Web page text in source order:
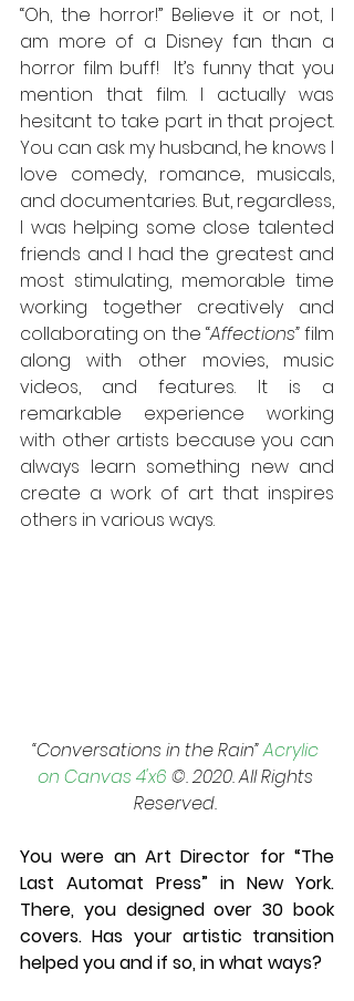
“Oh, the horror!” Believe it or not, I
am more of a Disney fan than a
horror film buff!  It’s funny that you
mention that film. I actually was
hesitant to take part in that project.
You can ask my husband, he knows I
love comedy, romance, musicals,
and documentaries. But, regardless,
I was helping some close talented
friends and I had the greatest and
most stimulating, memorable time
working together creatively and
collaborating on the “Affections” film
along with other movies, music
videos, and features. It is a
remarkable experience working
with other artists because you can
always learn something new and
create a work of art that inspires
others in various ways.
“Conversations in the Rain” Acrylic
on Canvas 4'x6 ©. 2020. All Rights
Reserved.
You were an Art Director for “The
Last Automat Press” in New York.
There, you designed over 30 book
covers. Has your artistic transition
helped you and if so, in what ways?